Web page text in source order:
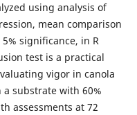
using analysis of
mean comparison
significance, in R
test is a practical
vigor in canola
substrate with 60%
assessments at 72